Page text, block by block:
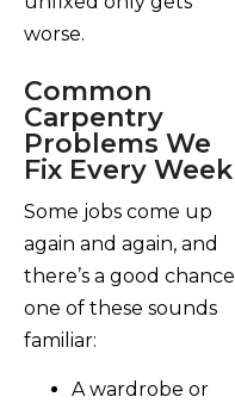
worse.
Common
Carpentry
Problems We
Fix Every Week
Some jobs come up
again and again, and
there’s a good chance
one of these sounds
familiar:
A wardrobe or